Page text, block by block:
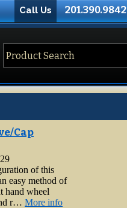
Call Us 201.390.9842
Cap
of this
easy method of
hand wheel
r… More info